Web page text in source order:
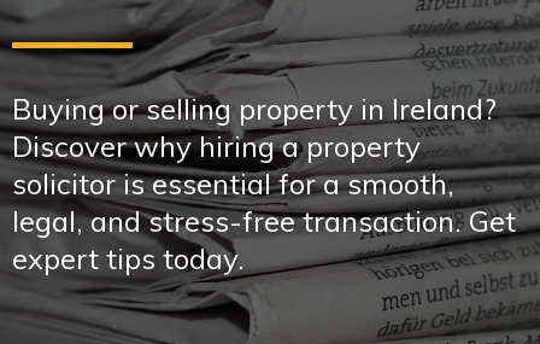
Buying or selling property in Ireland?
Discover why hiring a property
solicitor is essential for a smooth,
legal, and stress-free transaction. Get
expert tips today.